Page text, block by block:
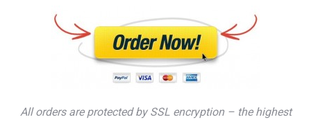
All orders are protected by SSL encryption – the highest